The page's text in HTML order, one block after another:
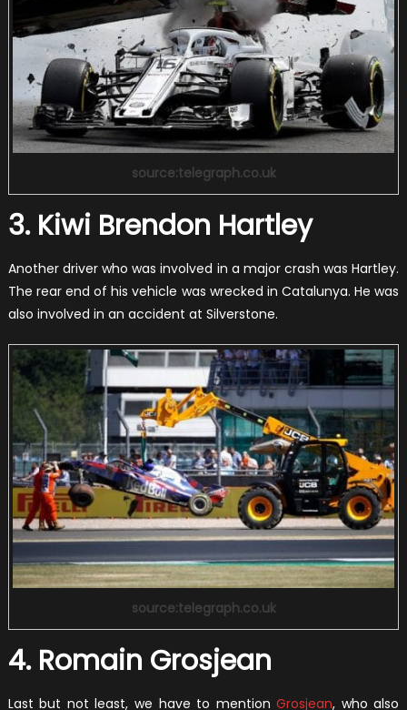
source:telegraph.co.uk
3. Kiwi Brendon Hartley
Another driver who was involved in a major crash was Hartley.
The rear end of his vehicle was wrecked in Catalunya. He was
also involved in an accident at Silverstone.
source:telegraph.co.uk
4. Romain Grosjean
Last but not least, we have to mentionGrosjean, who also